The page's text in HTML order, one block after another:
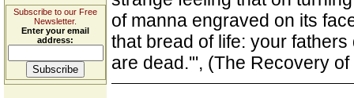
Subscribe to our Free
Newsletter.
Enter your email
address:
of manna engraved on its
that bread of life: your
are dead.'", (The Recovery